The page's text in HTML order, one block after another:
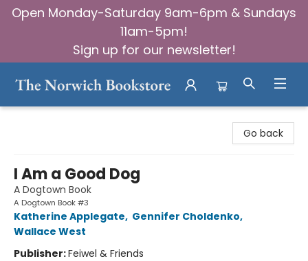
Open Monday-Saturday 9am-6pm & Sundays
11am-5pm!
Sign up for our newsletter!
Go back
I Am a Good Dog
A Dogtown Book
A Dogtown Book #3
Katherine Applegate, Gennifer Choldenko,
Wallace West
Publisher:Feiwel & Friends